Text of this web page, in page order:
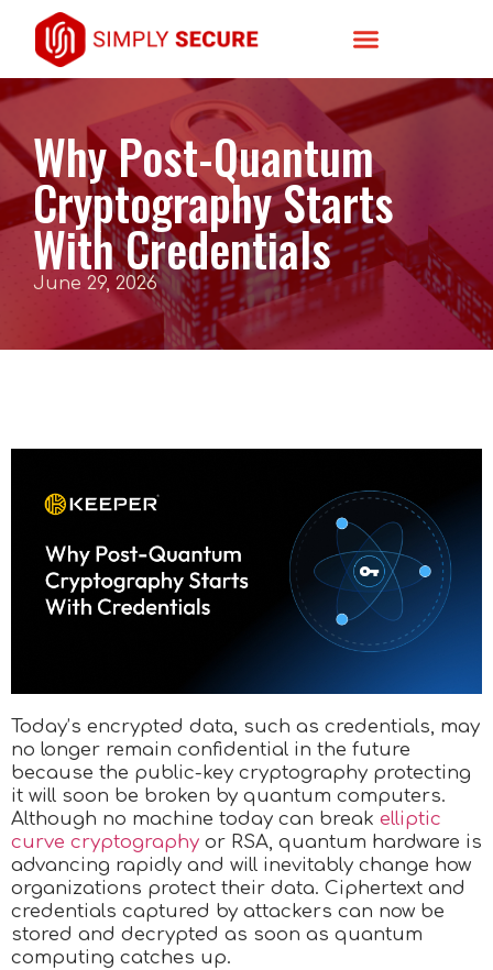
Why Post-Quantum
Cryptography Starts
With Credentials
June 29, 2026
Today’s encrypted data, such as credentials, may
no longer remain confidential in the future
because the public-key cryptography protecting
it will soon be broken by quantum computers.
Although no machine today can break elliptic
curve cryptography or RSA, quantum hardware is
advancing rapidly and will inevitably change how
organizations protect their data. Ciphertext and
credentials captured by attackers can now be
stored and decrypted as soon as quantum
computing catches up.